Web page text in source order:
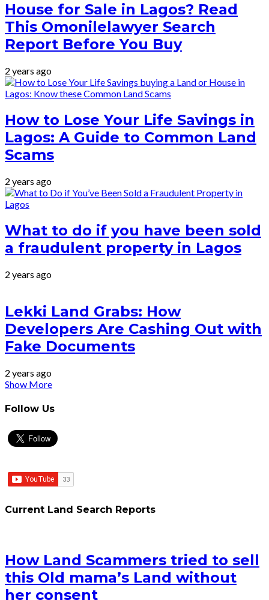
House for Sale in Lagos? Read
This Omonilelawyer Search
Report Before You Buy
2 years ago
How to Lose Your Life Savings in
Lagos: A Guide to Common Land
Scams
2 years ago
What to do if you have been sold
a fraudulent property in Lagos
2 years ago
Lekki Land Grabs: How
Developers Are Cashing Out with
Fake Documents
2 years ago
Show More
Follow Us
Current Land Search Reports
How Land Scammers tried to sell
this Old mama’s Land without
her consent